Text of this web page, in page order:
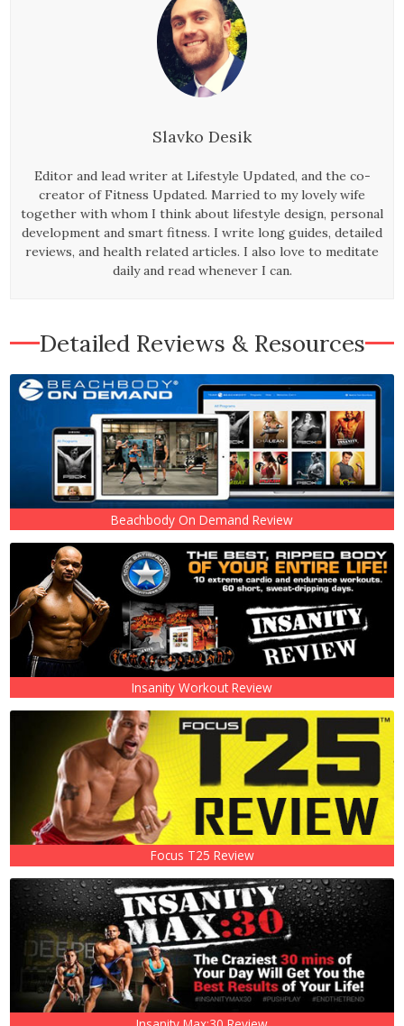
Slavko Desik
Editor and lead writer at Lifestyle Updated, and the co-
creator of Fitness Updated. Married to my lovely wife
together with whom I think about lifestyle design, personal
development and smart fitness. I write long guides, detailed
reviews, and health related articles. I also love to meditate
daily and read whenever I can.
Detailed Reviews & Resources
Beachbody On Demand Review
Insanity Workout Review
Focus T25 Review